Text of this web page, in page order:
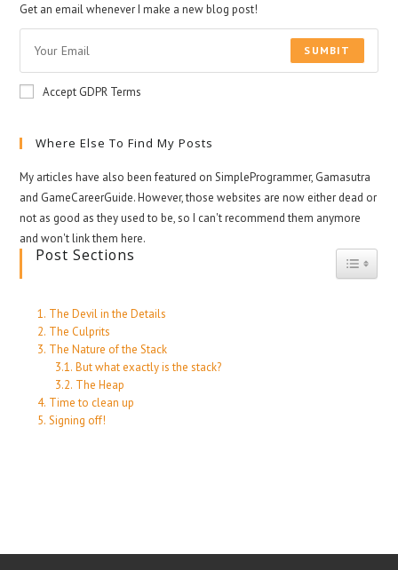
Get an email whenever I make a new blog post!
SUMBIT
Accept GDPR Terms
Where Else To Find My Posts
My articles have also been featured on SimpleProgrammer, Gamasutra
and GameCareerGuide. However, those websites are now either dead or
not as good as they used to be, so I can't recommend them anymore
and won't link them here.
Post Sections
The Devil in the Details
The Culprits
The Nature of the Stack
But what exactly is the stack?
The Heap
Time to clean up
Signing off!